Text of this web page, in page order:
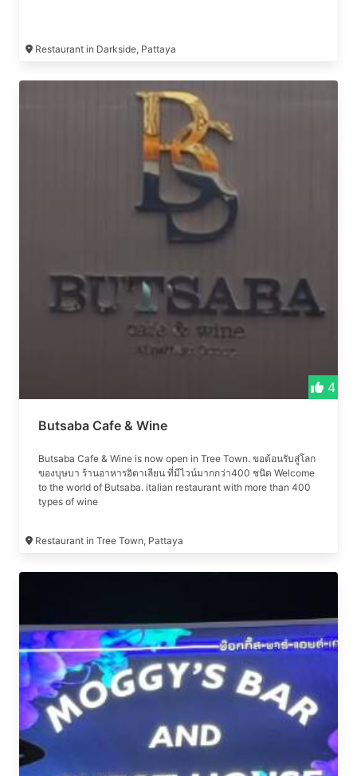
Restaurant in Darkside, Pattaya
4
Butsaba Cafe & Wine
Butsaba Cafe & Wine is now open in Tree Town. ขอต้อนรับสู่โลก
ของบุษบา ร้านอาหารอิตาเลียน ที่มีไวน์มากกว่า400 ชนิด Welcome
to the world of Butsaba. italian restaurant with more than 400
types of wine
Restaurant in Tree Town, Pattaya